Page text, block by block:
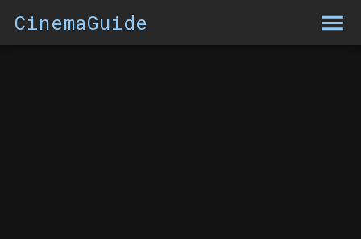
CinemaGuide